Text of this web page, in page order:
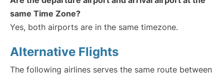
same Time Zone?
Yes, both airports are in the same timezone.
Alternative Flights
The following airlines serves the same route between